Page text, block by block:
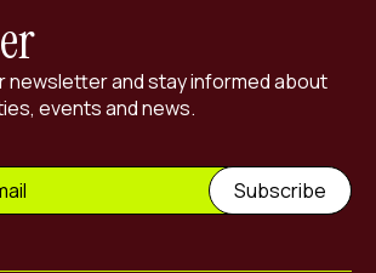
newsletter and stay informed about
events and news.